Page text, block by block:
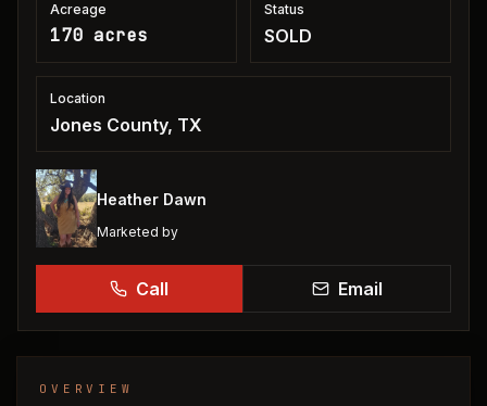
Acreage
170 acres
Status
SOLD
Location
Jones County, TX
Heather Dawn
Marketed by
Call Email
OVERVIEW